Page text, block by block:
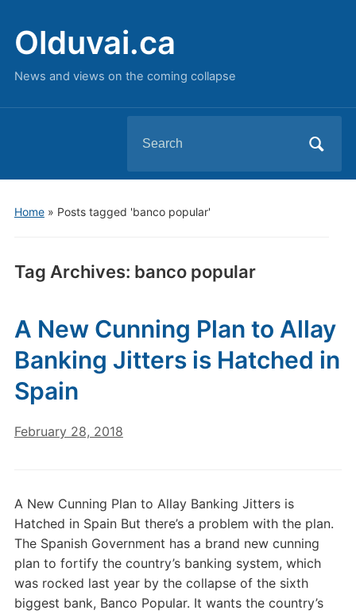
Olduvai.ca
News and views on the coming collapse
for:
Home» Posts tagged 'banco popular'
Tag Archives: banco popular
A New Cunning Plan to Allay
Banking Jitters is Hatched in
Spain
February 28, 2018
A New Cunning Plan to Allay Banking Jitters is
Hatched in Spain But there’s a problem with the plan.
The Spanish Government has a brand new cunning
plan to fortify the country’s banking system, which
was rocked last year by the collapse of the sixth
biggest bank, Banco Popular. It wants the country’s